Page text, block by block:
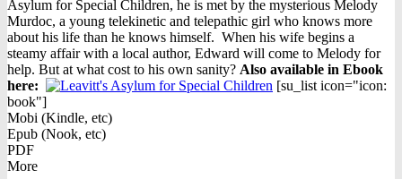
was:
$16.98.
is:
$10.98.
Asylum for Special Children, he is met by the mysterious Melody
Murdoc, a young telekinetic and telepathic girl who knows more
about his life than he knows himself. When his wife begins a
steamy affair with a local author, Edward will come to Melody for
help. But at what cost to his own sanity? Also available in Ebook
here:
[su_list icon="icon:
book"]
Mobi (Kindle, etc)
Epub (Nook, etc)
PDF
More